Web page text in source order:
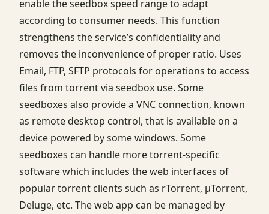
enable the seedbox speed range to adapt
according to consumer needs. This function
strengthens the service’s confidentiality and
removes the inconvenience of proper ratio. Uses
Email, FTP, SFTP protocols for operations to access
files from torrent via seedbox use. Some
seedboxes also provide a VNC connection, known
as remote desktop control, that is available on a
device powered by some windows. Some
seedboxes can handle more torrent-specific
software which includes the web interfaces of
popular torrent clients such as rTorrent, μTorrent,
Deluge, etc. The web app can be managed by